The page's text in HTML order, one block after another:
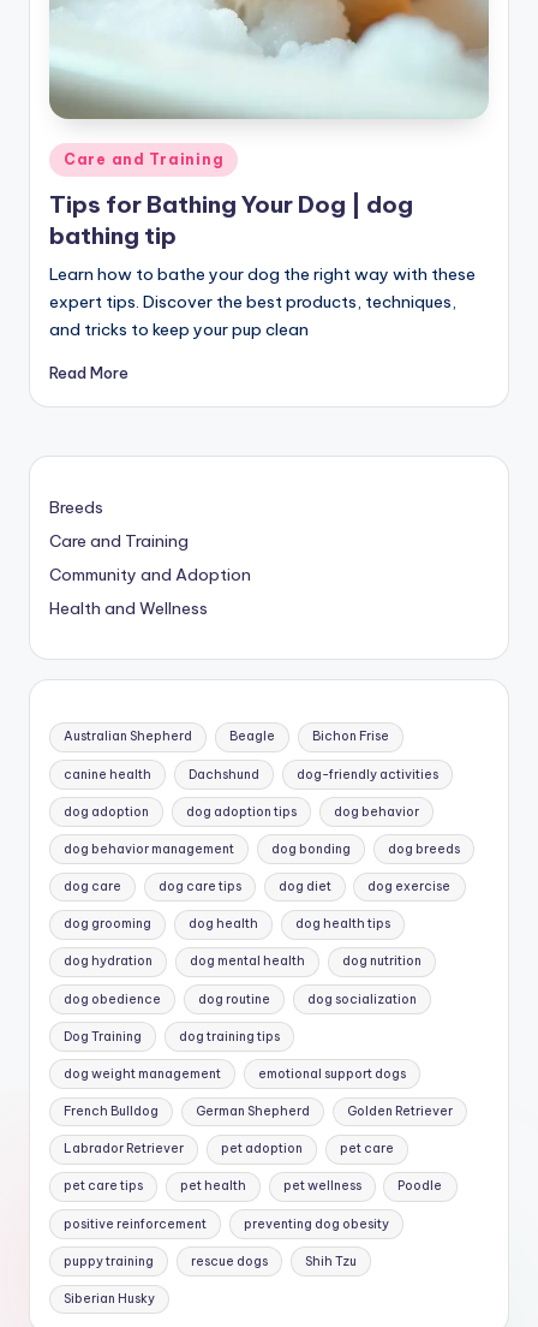
Posted
in
Care and Training
Tips for Bathing Your Dog | dog
bathing tip
Learn how to bathe your dog the right way with these
expert tips. Discover the best products, techniques,
and tricks to keep your pup clean
Read More
Breeds
Care and Training
Community and Adoption
Health and Wellness
Australian Shepherd Beagle Bichon Frise
canine health Dachshund dog-friendly activities
dog adoption dog adoption tips dog behavior
dog behavior management dog bonding dog breeds
dog care dog care tips dog diet dog exercise
dog grooming dog health dog health tips
dog hydration dog mental health dog nutrition
dog obedience dog routine dog socialization
Dog Training dog training tips
dog weight management emotional support dogs
French Bulldog German Shepherd Golden Retriever
Labrador Retriever pet adoption pet care
pet care tips pet health pet wellness Poodle
positive reinforcement preventing dog obesity
puppy training rescue dogs Shih Tzu
Siberian Husky